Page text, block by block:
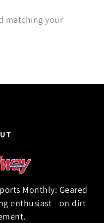
matching your
Monthly: Geared
enthusiast - on dirt